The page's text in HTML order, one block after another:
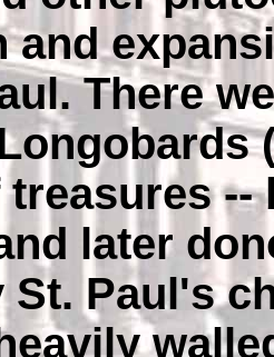
and
There
later
St. Paul's